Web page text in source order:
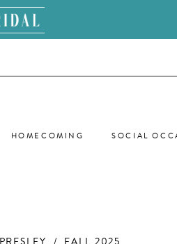
HOMECOMING SOCIAL